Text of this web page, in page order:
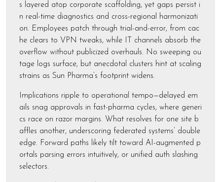
s layered atop corporate scaffolding, yet gaps persist i
n real-time diagnostics and cross-regional harmonizati
on. Employees patch through trial-and-error, from cac
he clears to VPN tweaks, while IT channels absorb the
overflow without publicized overhauls. No sweeping ou
tage logs surface, but anecdotal clusters hint at scaling
strains as Sun Pharma’s footprint widens.
Implications ripple to operational tempo—delayed em
ails snag approvals in fast-pharma cycles, where generi
cs race on razor margins. What resolves for one site b
affles another, underscoring federated systems’ double
edge. Forward paths likely tilt toward AI-augmented p
ortals parsing errors intuitively, or unified auth slashing
selectors.